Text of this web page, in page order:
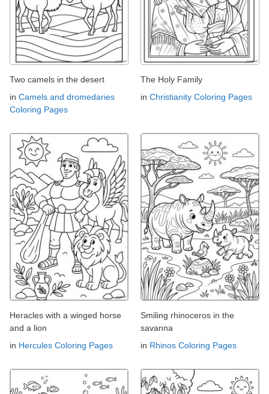
Two camels in the desert
in Camels and dromedaries
Coloring Pages
The Holy Family
in Christianity Coloring Pages
Heracles with a winged horse
and a lion
in Hercules Coloring Pages
Smiling rhinoceros in the
savanna
in Rhinos Coloring Pages